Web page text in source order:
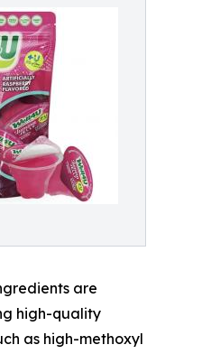
are
high-quality
as high-methoxyl